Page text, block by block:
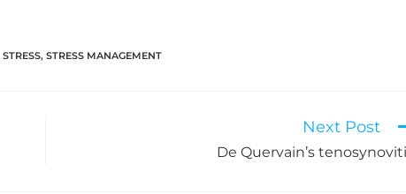
STRESS, STRESS MANAGEMENT
Next Post
De Quervain’s